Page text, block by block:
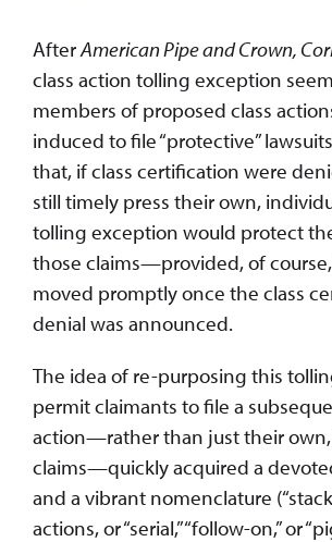
AfterAmerican Pipe and Crown,
class action tolling exception
members of proposed class
induced to file “protective”
that, if class certification were
still timely press their own,
tolling exception would protect
those claims—provided, of
moved promptly once the class
denial was announced.
The idea of re-purposing this
permit claimants to file a
action—rather than just their
claims—quickly acquired a
and a vibrant nomenclature
actions, or “serial,” “follow-on,” or